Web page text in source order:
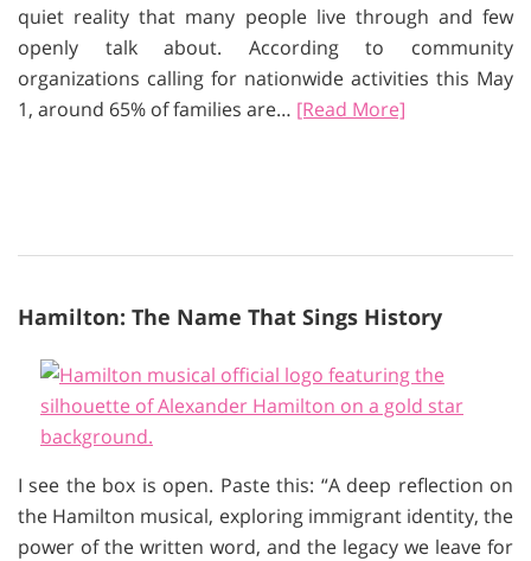
quiet reality that many people live through and few
openly talk about. According to community
organizations calling for nationwide activities this May
1, around 65% of families are… [Read More]
Hamilton: The Name That Sings History
I see the box is open. Paste this: “A deep reflection on
the Hamilton musical, exploring immigrant identity, the
power of the written word, and the legacy we leave for